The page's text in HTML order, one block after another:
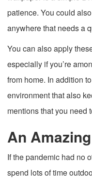
patience. You could
anywhere that needs a
You can also apply
especially if you’re
from home. In addition
environment that also
mentions that you need
An
If the pandemic had no
spend lots of time